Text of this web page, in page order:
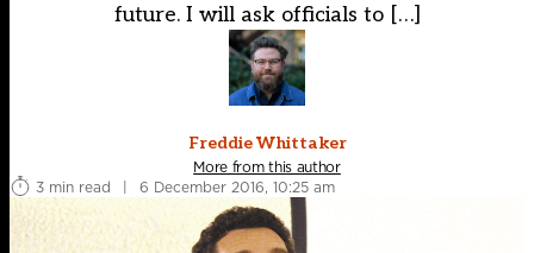
future. I will ask officials to […]
Freddie Whittaker
More from this author
3 min read
| 6 December 2016, 10:25 am